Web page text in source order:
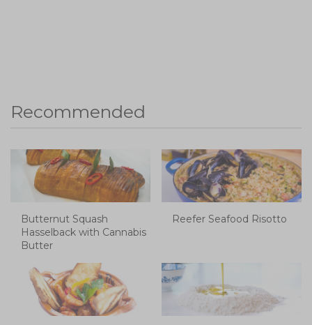
Recommended
Butternut Squash
Hasselback with Cannabis
Butter
Reefer Seafood Risotto